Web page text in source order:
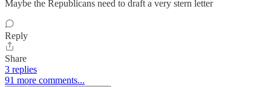
Maybe the Republicans need to draft a very stern letter
Reply
Share
3 replies
91 more comments...